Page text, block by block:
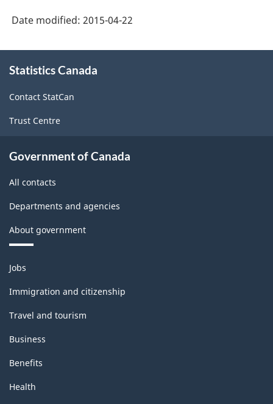
Date modified: 2015-04-22
this
Statistics Canada
Contact StatCan
Trust Centre
Government of Canada
All contacts
Departments and agencies
About government
Themes
and
topics
Jobs
Immigration and citizenship
Travel and tourism
Business
Benefits
Health